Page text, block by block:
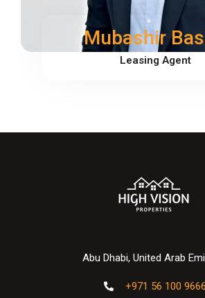
Mubashir
Leasing Agent
Abu Dhabi, United Arab
+971 56 100 9666